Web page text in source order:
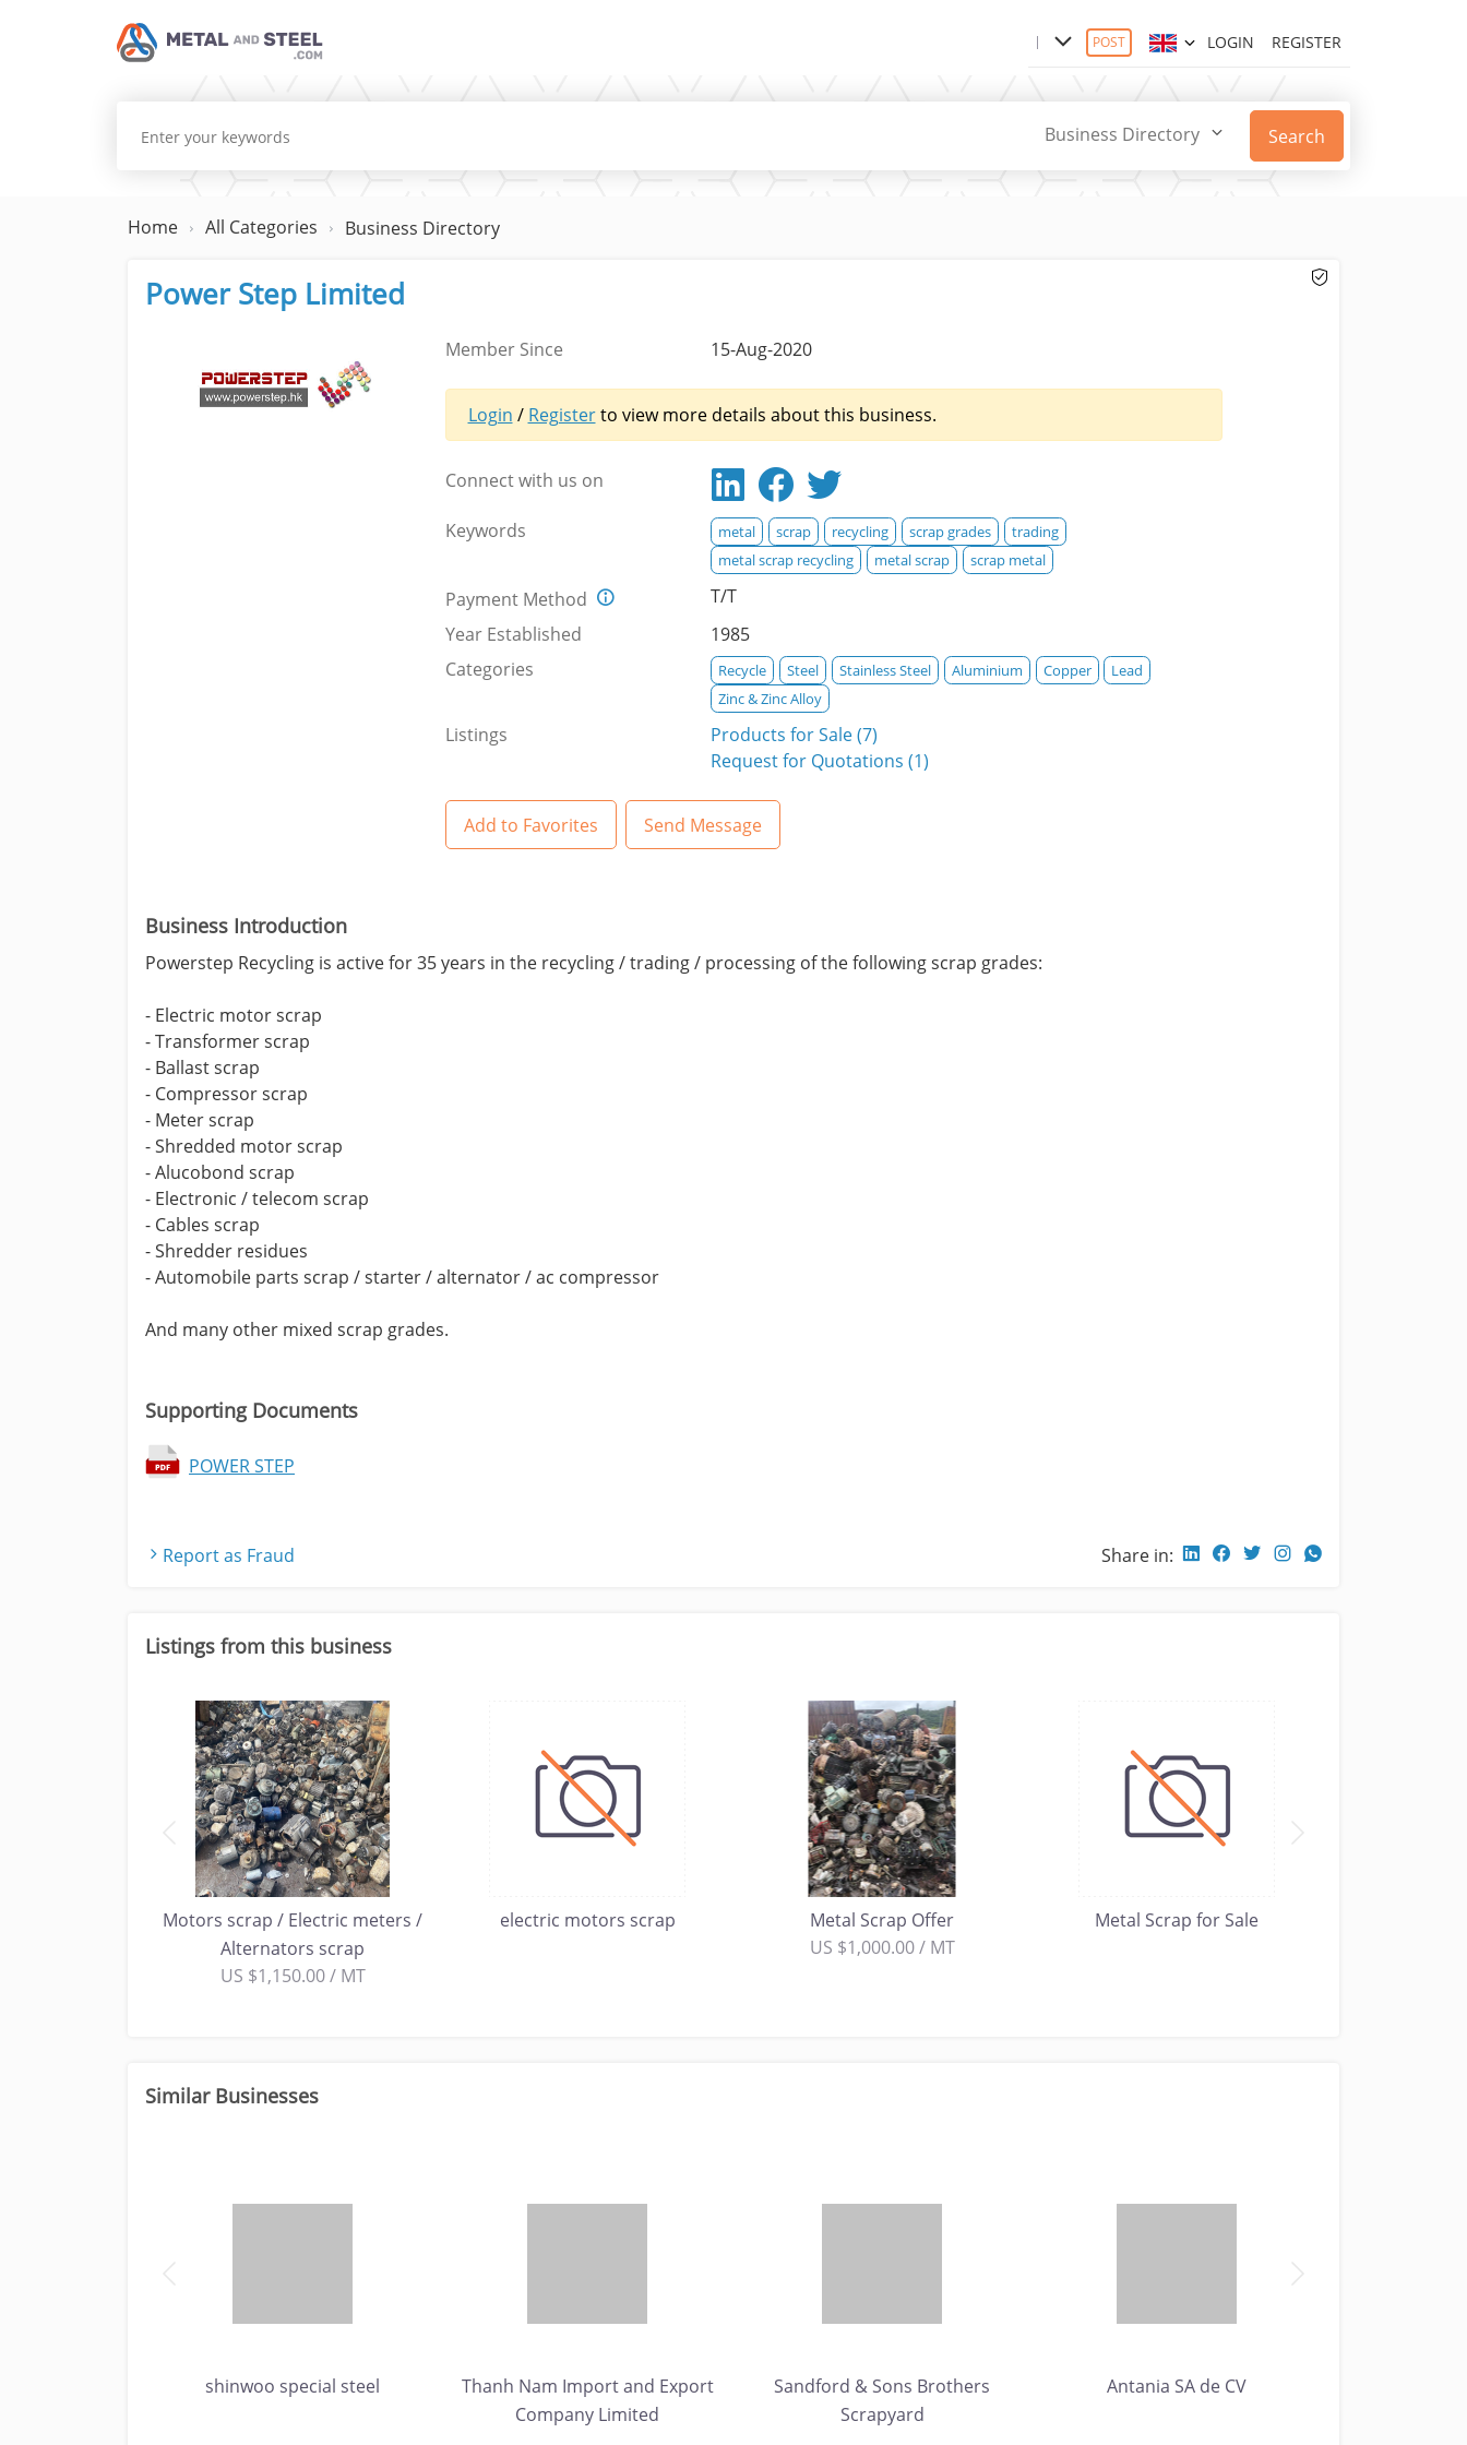
POST LOGIN REGISTER
Business Directory Search
Home All Categories Business Directory
Power Step Limited
Member Since 15-Aug-2020
Login / Registerto view more details about this business.
Connect with us on
Keywords metal scrap recycling scrap grades
trading
metal scrap recycling
metal scrap scrap metal
Payment Method
T/T
Year Established
1985
Categories
Recycle Steel Stainless Steel Aluminium Copper
Lead
Zinc & Zinc Alloy
Listings
Products for Sale (7)
Request for Quotations (1)
Add to Favorites Send Message
Business Introduction
Powerstep Recycling is active for 35 years in the recycling / trading / processing of the following scrap grades:
- Electric motor scrap
- Transformer scrap
- Ballast scrap
- Compressor scrap
- Meter scrap
- Shredded motor scrap
- Alucobond scrap
- Electronic / telecom scrap
- Cables scrap
- Shredder residues
- Automobile parts scrap / starter / alternator / ac compressor
And many other mixed scrap grades.
Supporting Documents
POWER STEP
Report as Fraud Share in:
Listings from this business
Motors scrap / Electric meters /
Alternators scrap
US $1,150.00 / MT
electric motors scrap
Metal Scrap Offer
US $1,000.00 / MT
Metal Scrap for Sale
Similar Businesses
shinwoo special steel
Thanh Nam Import and Export
Company Limited
Sandford & Sons Brothers
Scrapyard
Antania SA de CV